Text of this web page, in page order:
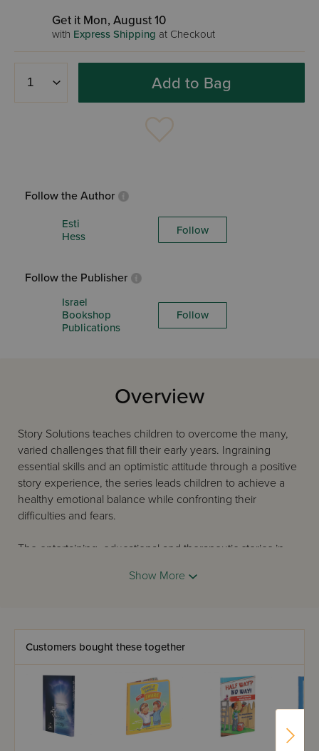
Get it Mon, August 10
with Express Shipping at Checkout
Add to Bag
Follow the Author
Esti
Hess
Follow
Follow the Publisher
Israel
Bookshop
Publications
Follow
Overview
Story Solutions teaches children to overcome the many,
varied challenges that fill their early years. Ingraining
essential skills and an optimistic attitude through a positive
story experience, the series leads children to achieve a
healthy emotional balance while confronting their
difficulties and fears.
The entertaining, educational and therapeutic stories in
Show More
Customers bought these together